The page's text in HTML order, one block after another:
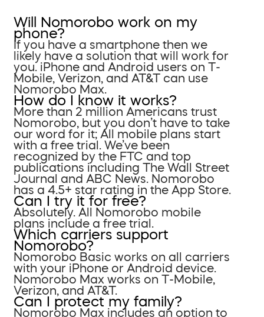
Will Nomorobo work on my
phone?
If you have a smartphone then we
likely have a solution that will work for
you. iPhone and Android users on T-
Mobile, Verizon, and AT&T can use
Nomorobo Max.
How do I know it works?
More than 2 million Americans trust
Nomorobo, but you don’t have to take
our word for it; All mobile plans start
with a free trial. We’ve been
recognized by the FTC and top
publications including The Wall Street
Journal and ABC News. Nomorobo
has a 4.5+ star rating in the App Store.
Can I try it for free?
Absolutely. All Nomorobo mobile
plans include a free trial.
Which carriers support
Nomorobo?
Nomorobo Basic works on all carriers
with your iPhone or Android device.
Nomorobo Max works on T-Mobile,
Verizon, and AT&T.
Can I protect my family?
Nomorobo Max includes an option to